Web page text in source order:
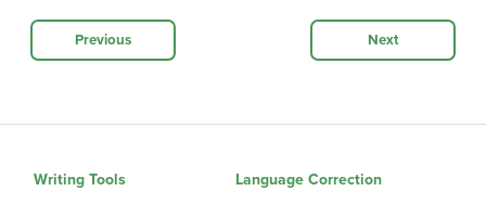
Previous Next
Writing Tools Language Correction